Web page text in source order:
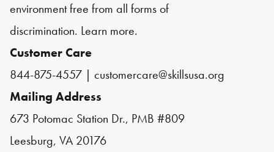
environment free from all forms of
discrimination. Learn more.
Customer Care
844-875-4557 | customercare@skillsusa.org
Mailing Address
673 Potomac Station Dr., PMB #809
Leesburg, VA 20176